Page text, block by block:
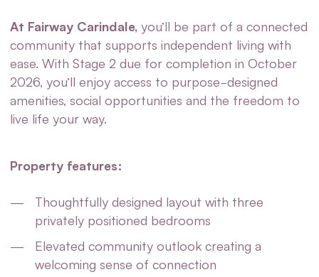
At Fairway Carindale,you’ll be part of a connected
community that supports independent living with
ease. With Stage 2 due for completion in October
2026, you’ll enjoy access to purpose-designed
amenities, social opportunities and the freedom to
live life your way.
Property features:
Thoughtfully designed layout with three
privately positioned bedrooms
Elevated community outlook creating a
welcoming sense of connection